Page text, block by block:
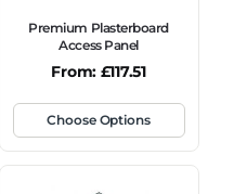
Non-Fire Rated
Premium Plasterboard
Access Panel
From: £117.51
Choose Options